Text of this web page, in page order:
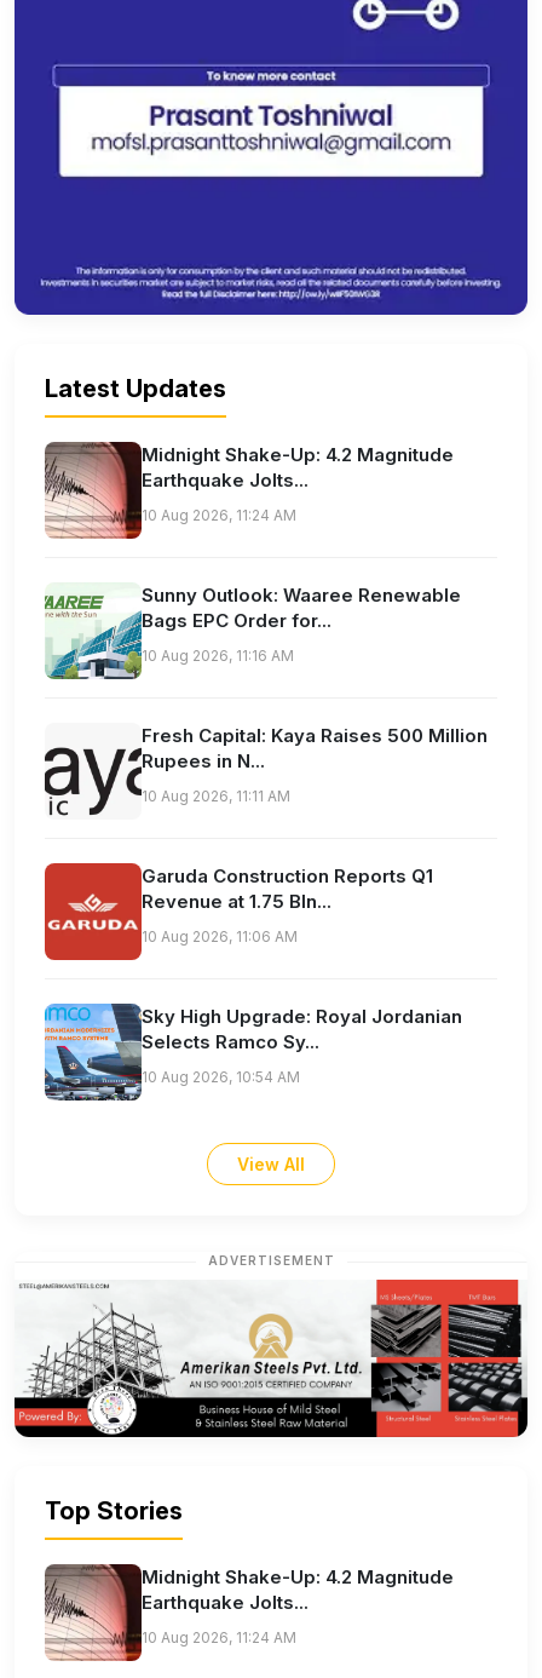
Latest Updates
Midnight Shake-Up: 4.2 Magnitude
Earthquake Jolts...
10 Aug 2026, 11:24 AM
Sunny Outlook: Waaree Renewable
Bags EPC Order for...
10 Aug 2026, 11:16 AM
Fresh Capital: Kaya Raises 500 Million
Rupees in N...
10 Aug 2026, 11:11 AM
Garuda Construction Reports Q1
Revenue at 1.75 Bln...
10 Aug 2026, 11:06 AM
Sky High Upgrade: Royal Jordanian
Selects Ramco Sy...
10 Aug 2026, 10:54 AM
View All
ADVERTISEMENT
Top Stories
Midnight Shake-Up: 4.2 Magnitude
Earthquake Jolts...
10 Aug 2026, 11:24 AM